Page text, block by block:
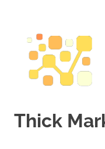
content
Thick